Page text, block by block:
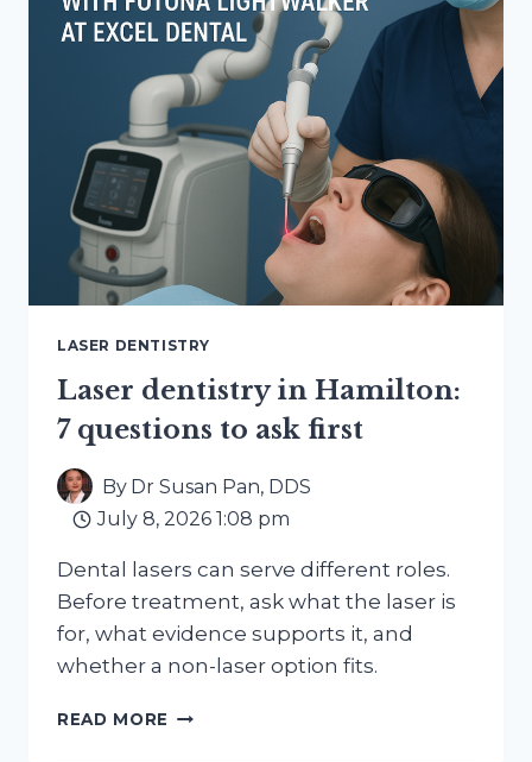
LASER DENTISTRY
Laser dentistry in Hamilton:
7 questions to ask first
By Dr Susan Pan, DDS
July 8, 2026 1:08 pm
Dental lasers can serve different roles.
Before treatment, ask what the laser is
for, what evidence supports it, and
whether a non-laser option fits.
READ MORE LASER